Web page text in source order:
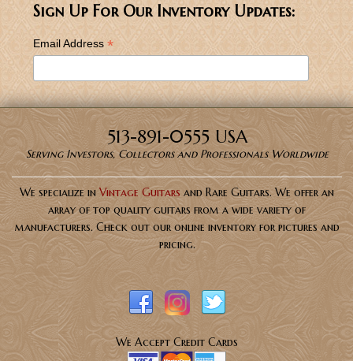
Sign Up For Our Inventory Updates:
Email Address *
513-891-0555 USA
Serving Investors, Collectors and Professionals Worldwide
We specialize inVintage Guitars and Rare Guitars. We offer an
array of top quality guitars from a wide variety of
manufacturers. Check out our online inventory for pictures and
pricing.
We Accept Credit Cards